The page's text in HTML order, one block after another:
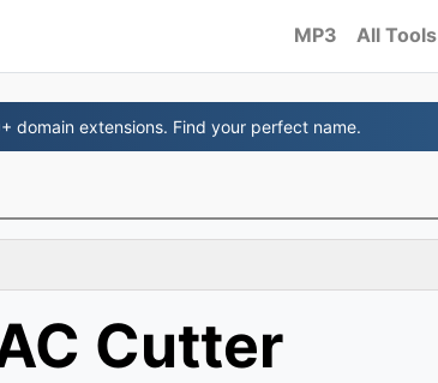
MP3 All Tools
domain extensions. Find your perfect name.
Cutter